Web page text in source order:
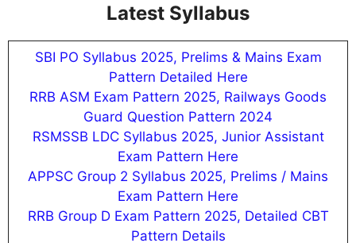
Latest Syllabus
SBI PO Syllabus 2025, Prelims & Mains Exam
Pattern Detailed Here
RRB ASM Exam Pattern 2025, Railways Goods
Guard Question Pattern 2024
RSMSSB LDC Syllabus 2025, Junior Assistant
Exam Pattern Here
APPSC Group 2 Syllabus 2025, Prelims / Mains
Exam Pattern Here
RRB Group D Exam Pattern 2025, Detailed CBT
Pattern Details